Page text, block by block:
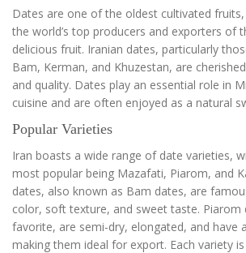
Dates are one of the oldest cultivated
the world’s top producers and exporters of
delicious fruit. Iranian dates, particularly
Bam, Kerman, and Khuzestan, are
and quality. Dates play an essential role in
cuisine and are often enjoyed as a natural
Popular Varieties
Iran boasts a wide range of date varieties,
most popular being Mazafati, Piarom, and
dates, also known as Bam dates, are
color, soft texture, and sweet taste. Piarom
favorite, are semi-dry, elongated, and have
making them ideal for export. Each variety